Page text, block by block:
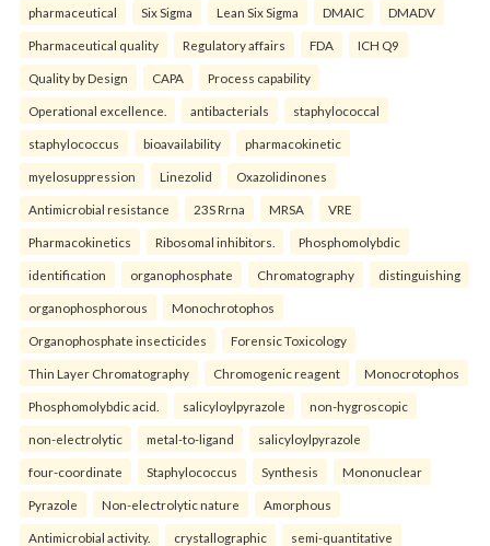
pharmaceutical Six Sigma Lean Six Sigma DMAIC DMADV
Pharmaceutical quality Regulatory affairs FDA ICH Q9
Quality by Design CAPA Process capability
Operational excellence. antibacterials staphylococcal
staphylococcus bioavailability pharmacokinetic
myelosuppression Linezolid Oxazolidinones
Antimicrobial resistance 23S Rrna MRSA VRE
Pharmacokinetics Ribosomal inhibitors. Phosphomolybdic
identification organophosphate Chromatography distinguishing
organophosphorous Monochrotophos
Organophosphate insecticides Forensic Toxicology
Thin Layer Chromatography Chromogenic reagent Monocrotophos
Phosphomolybdic acid. salicyloylpyrazole non-hygroscopic
non-electrolytic metal-to-ligand salicyloylpyrazole
four-coordinate Staphylococcus Synthesis Mononuclear
Pyrazole Non-electrolytic nature Amorphous
Antimicrobial activity. crystallographic semi-quantitative